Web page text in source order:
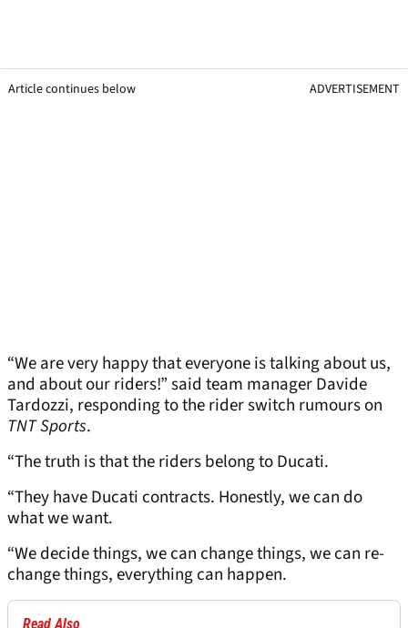
Article continues below ADVERTISEMENT
“We are very happy that everyone is talking about us,
and about our riders!” said team manager Davide
Tardozzi, responding to the rider switch rumours on
TNT Sports.
“The truth is that the riders belong to Ducati.
“They have Ducati contracts. Honestly, we can do
what we want.
“We decide things, we can change things, we can re-
change things, everything can happen.
Read Also